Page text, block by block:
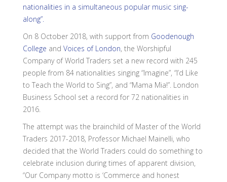
nationalities in a simultaneous popular music sing-
along”.
On 8 October 2018, with support from Goodenough
College and Voices of London, the Worshipful
Company of World Traders set a new record with 245
people from 84 nationalities singing “Imagine”, “I’d Like
to Teach the World to Sing”, and “Mama Mia!”. London
Business School set a record for 72 nationalities in
2016.
The attempt was the brainchild of Master of the World
Traders 2017-2018, Professor Michael Mainelli, who
decided that the World Traders could do something to
celebrate inclusion during times of apparent division,
“Our Company motto is ‘Commerce and honest